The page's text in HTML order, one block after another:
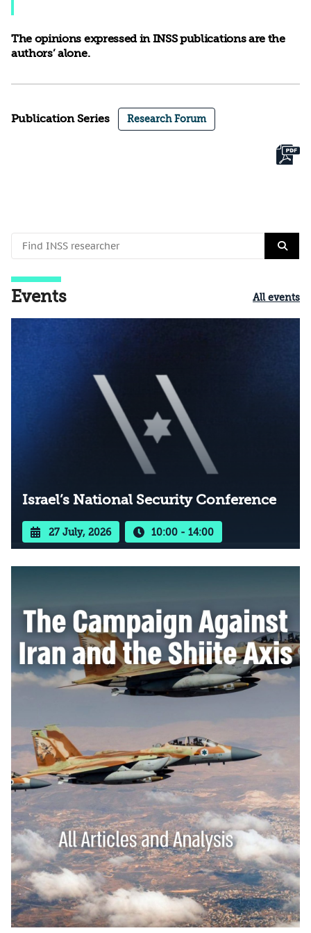
The opinions expressed in INSS publications are the
authors’ alone.
Publication Series Research Forum
Events All events
Israel’s National Security Conference
27 July, 2026 10:00 - 14:00